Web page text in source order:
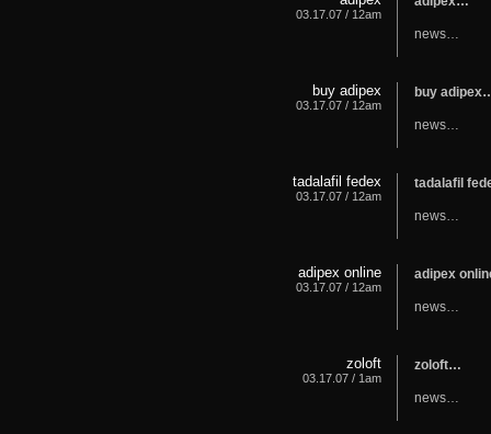
03.17.07 / 12am
news…
buy adipex
03.17.07 / 12am
buy
news…
tadalafil fedex
03.17.07 / 12am
tadalafil
news…
adipex online
03.17.07 / 12am
adipex
news…
zoloft
03.17.07 / 1am
zoloft…
news…